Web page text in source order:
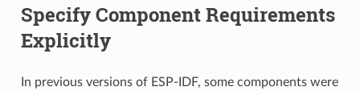
Specify Component Requirements
Explicitly
In previous versions of ESP-IDF, some components were